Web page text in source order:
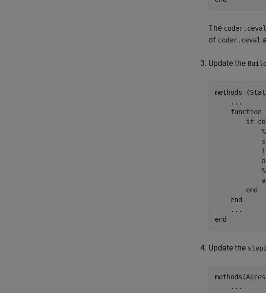
The coder.ceval
of coder.ceval
Update the
methods
...
function
if
end
end
...
end
Update the
methods
...